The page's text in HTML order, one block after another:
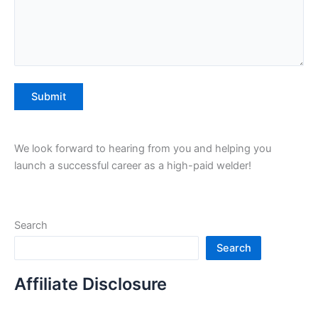
We look forward to hearing from you and helping you
launch a successful career as a high-paid welder!
Search
Search
Affiliate Disclosure